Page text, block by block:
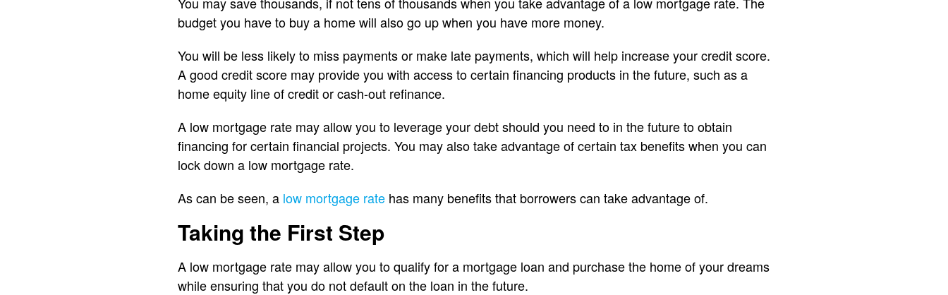
budget you have to buy a home will also go up when you have more money.
You will be less likely to miss payments or make late payments, which will help increase your credit score.
A good credit score may provide you with access to certain financing products in the future, such as a
home equity line of credit or cash-out refinance.
A low mortgage rate may allow you to leverage your debt should you need to in the future to obtain
financing for certain financial projects. You may also take advantage of certain tax benefits when you can
lock down a low mortgage rate.
As can be seen, a low mortgage rate has many benefits that borrowers can take advantage of.
Taking the First Step
A low mortgage rate may allow you to qualify for a mortgage loan and purchase the home of your dreams
while ensuring that you do not default on the loan in the future.